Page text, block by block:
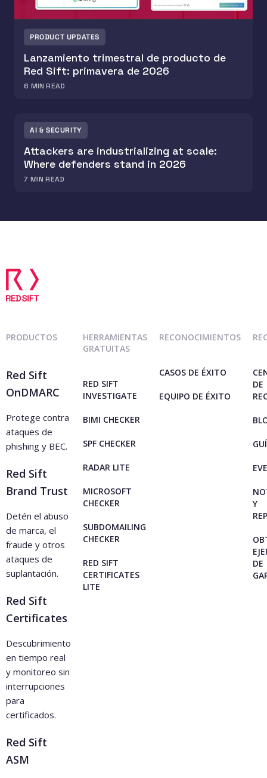
PRODUCT UPDATES
Lanzamiento trimestral de producto de
Red Sift: primavera de 2026
6 MIN READ
AI & SECURITY
Attackers are industrializing at scale:
Where defenders stand in 2026
7 MIN READ
PRODUCTOS
Red Sift
OnDMARC
Protege contra
ataques de
phishing y BEC.
Red Sift
Brand Trust
Detén el abuso
de marca, el
fraude y otros
ataques de
suplantación.
Red Sift
Certificates
Descubrimiento
en tiempo real
y monitoreo sin
interrupciones
para
certificados.
Red Sift
ASM
HERRAMIENTAS
GRATUITAS
RED SIFT
INVESTIGATE
BIMI CHECKER
SPF CHECKER
RADAR LITE
MICROSOFT
CHECKER
SUBDOMAILING
CHECKER
RED SIFT
CERTIFICATES
LITE
RECONOCIMIENTOS
CASOS DE ÉXITO
EQUIPO DE ÉXITO
DE
Y
DE